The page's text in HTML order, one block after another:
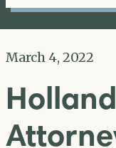
March 4, 2022